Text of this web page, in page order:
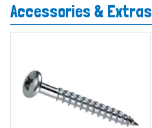
Accessories & Extras